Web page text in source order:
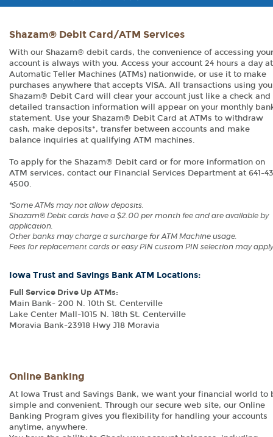
Shazam® Debit Card/ATM Services
With our Shazam® debit cards, the convenience of accessing your
account is always with you. Access your account 24 hours a day at
Automatic Teller Machines (ATMs) nationwide, or use it to make
purchases anywhere that accepts VISA. All transactions using
Shazam® Debit Card will clear your account just like a check and
detailed transaction information will appear on your monthly
statement. Use your Shazam® Debit Card at ATMs to withdraw
cash, make deposits*, transfer between accounts and make
balance inquiries at qualifying ATM machines.
To apply for the Shazam® Debit card or for more information on
ATM services, contact our Financial Services Department at 641-
4500.
*Some ATMs may not allow deposits.
Shazam® Debit cards have a $2.00 per month fee and are available by
application.
Other banks may charge a surcharge for ATM Machine usage.
Fees for replacement cards or easy PIN custom PIN selection may
Iowa Trust and Savings Bank ATM Locations:
Full Service Drive Up ATMs:
Main Bank- 200 N. 10th St. Centerville
Lake Center Mall-1015 N. 18th St. Centerville
Moravia Bank-23918 Hwy J18 Moravia
Online Banking
At Iowa Trust and Savings Bank, we want your financial world to
simple and convenient. Through our secure web site, our Online
Banking Program gives you flexibility for handling your accounts
anytime, anywhere.